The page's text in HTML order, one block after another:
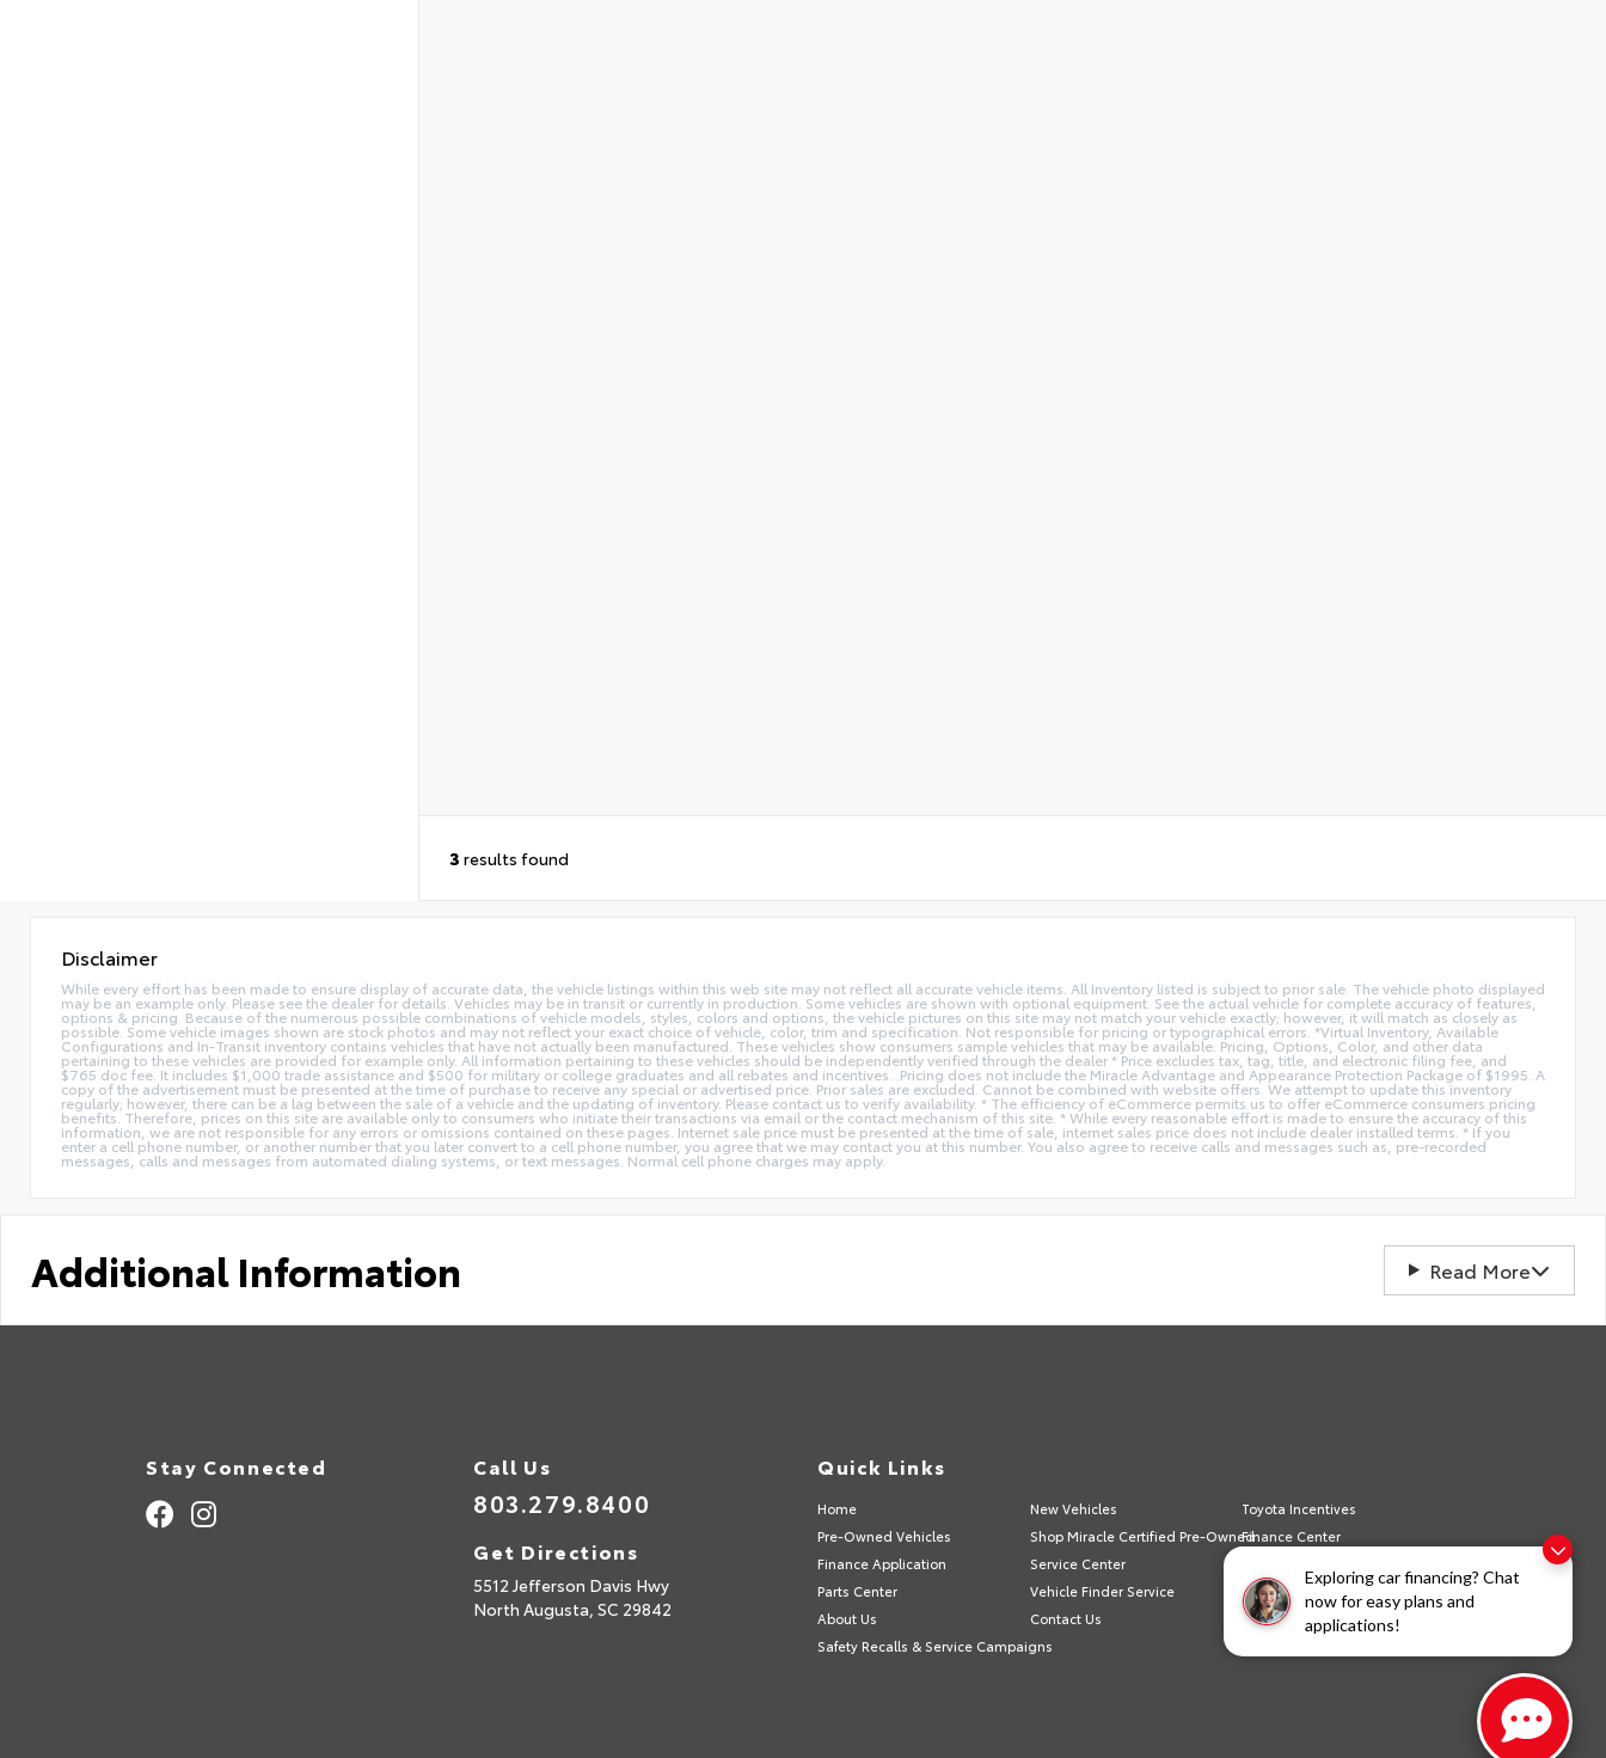
Exploring car financing? Chat
now for easy plans and
applications!
3 results found
Disclaimer
While every effort has been made to ensure display of accurate data, the vehicle listings within this web site may not reflect all accurate vehicle items. All Inventory listed is subject to prior sale. The vehicle photo displayed
may be an example only. Please see the dealer for details. Vehicles may be in transit or currently in production. Some vehicles are shown with optional equipment. See the actual vehicle for complete accuracy of features,
options & pricing. Because of the numerous possible combinations of vehicle models, styles, colors and options, the vehicle pictures on this site may not match your vehicle exactly; however, it will match as closely as
possible. Some vehicle images shown are stock photos and may not reflect your exact choice of vehicle, color, trim and specification. Not responsible for pricing or typographical errors. *Virtual Inventory, Available
Configurations and In-Transit inventory contains vehicles that have not actually been manufactured. These vehicles show consumers sample vehicles that may be available. Pricing, Options, Color, and other data
pertaining to these vehicles are provided for example only. All information pertaining to these vehicles should be independently verified through the dealer * Price excludes tax, tag, title, and electronic filing fee, and
$765 doc fee. It includes $1,000 trade assistance and $500 for military or college graduates and all rebates and incentives. .Pricing does not include the Miracle Advantage and Appearance Protection Package of $1995. A
copy of the advertisement must be presented at the time of purchase to receive any special or advertised price. Prior sales are excluded. Cannot be combined with website offers. We attempt to update this inventory
regularly; however, there can be a lag between the sale of a vehicle and the updating of inventory. Please contact us to verify availability. * The efficiency of eCommerce permits us to offer eCommerce consumers pricing
benefits. Therefore, prices on this site are available only to consumers who initiate their transactions via email or the contact mechanism of this site. * While every reasonable effort is made to ensure the accuracy of this
information, we are not responsible for any errors or omissions contained on these pages. Internet sale price must be presented at the time of sale, internet sales price does not include dealer installed terms. * If you
enter a cell phone number, or another number that you later convert to a cell phone number, you agree that we may contact you at this number. You also agree to receive calls and messages such as, pre-recorded
messages, calls and messages from automated dialing systems, or text messages. Normal cell phone charges may apply.
Additional Information Read More
Stay Connected Call Us
803.279.8400
Get Directions
5512 Jefferson Davis Hwy
North Augusta, SC 29842
Quick Links
Home New Vehicles
Toyota Incentives
Pre-Owned Vehicles
Shop Miracle Certified Pre-OwnedFinance Center
Finance Application
Service Center
Parts Center
Vehicle Finder Service
Sell/Trade
About Us
Contact Us
Privacy Policy
Safety Recalls & Service Campaigns